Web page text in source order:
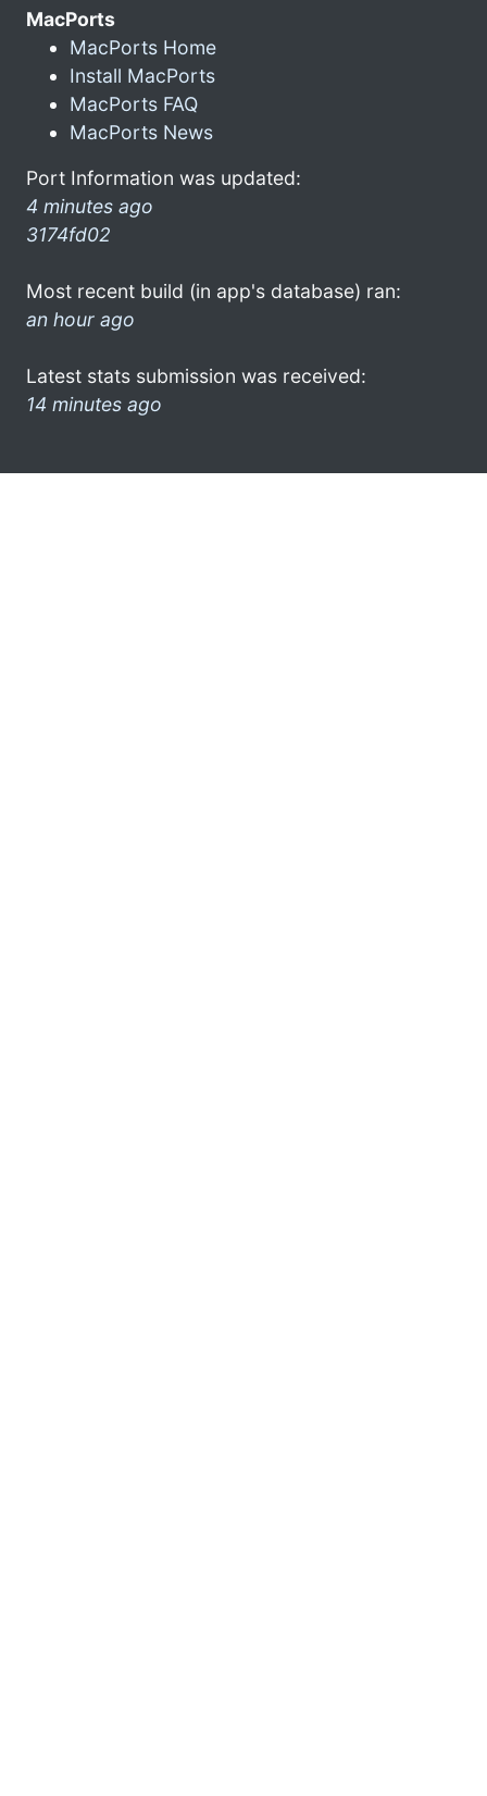
MacPorts
MacPorts Home
Install MacPorts
MacPorts FAQ
MacPorts News
Port Information was updated:
4 minutes ago
3174fd02
Most recent build (in app's database) ran:
an hour ago
Latest stats submission was received:
14 minutes ago